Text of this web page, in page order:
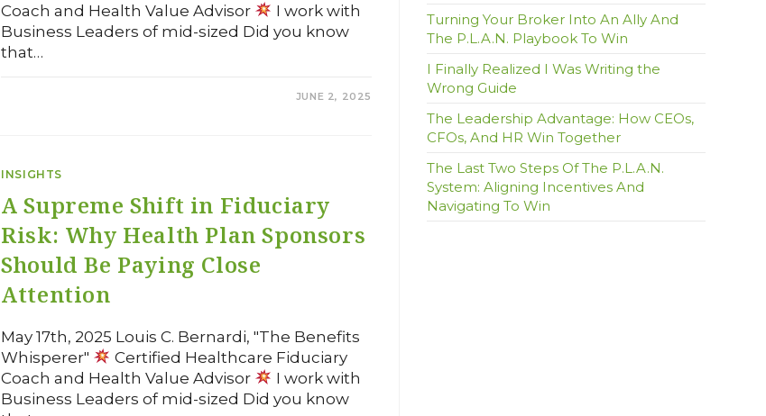
Coach and Health Value Advisor
I work with
Business Leaders of mid-sized Did you know
that…
JUNE 2, 2025
INSIGHTS
A Supreme Shift in Fiduciary
Risk: Why Health Plan Sponsors
Should Be Paying Close
Attention
May 17th, 2025 Louis C. Bernardi, "The Benefits
Whisperer"
Certified Healthcare Fiduciary
Coach and Health Value Advisor
I work with
Business Leaders of mid-sized Did you know
Turning Your Broker Into An Ally And
The P.L.A.N. Playbook To Win
I Finally Realized I Was Writing the
Wrong Guide
The Leadership Advantage: How CEOs,
CFOs, And HR Win Together
The Last Two Steps Of The P.L.A.N.
System: Aligning Incentives And
Navigating To Win